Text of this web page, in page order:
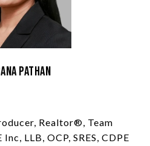
Pathan
Realtor®, Team
LLB, OCP, SRES, CDPE